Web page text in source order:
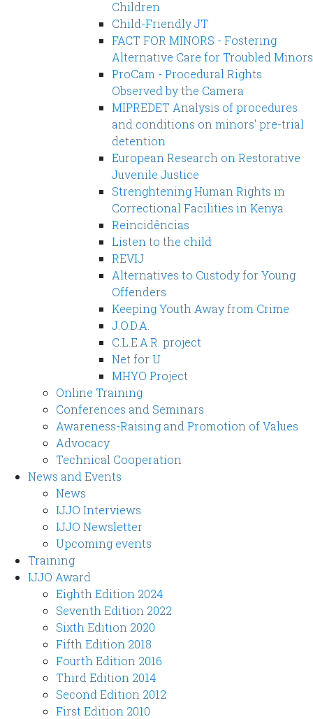
Children
Child-Friendly JT
FACT FOR MINORS - Fostering
Alternative Care for Troubled Minors
ProCam - Procedural Rights
Observed by the Camera
MIPREDET Analysis of procedures
and conditions on minors' pre-trial
detention
European Research on Restorative
Juvenile Justice
Strenghtening Human Rights in
Correctional Facilities in Kenya
Reincidências
Listen to the child
REVIJ
Alternatives to Custody for Young
Offenders
Keeping Youth Away from Crime
J.O.D.A.
C.L.E.A.R. project
Net for U
MHYO Project
Online Training
Conferences and Seminars
Awareness-Raising and Promotion of Values
Advocacy
Technical Cooperation
News and Events
News
IJJO Interviews
IJJO Newsletter
Upcoming events
Training
IJJO Award
Eighth Edition 2024
Seventh Edition 2022
Sixth Edition 2020
Fifth Edition 2018
Fourth Edition 2016
Third Edition 2014
Second Edition 2012
First Edition 2010